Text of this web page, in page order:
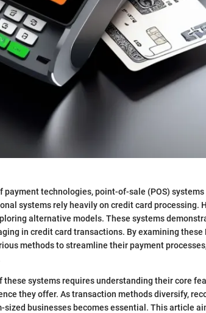
payment technologies, point-of-sale (POS)
systems rely heavily on credit card processing.
alternative models. These systems
in credit card transactions. By examining these
methods to streamline their payment
these systems requires understanding their core
they offer. As transaction methods diversify,
businesses becomes essential. This article